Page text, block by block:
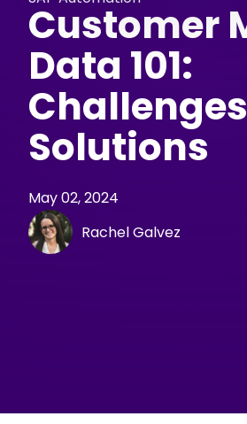
Customer
Data 101:
Solutions
May 02, 2024
Rachel Galvez